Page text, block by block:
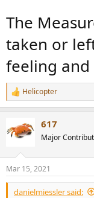
The
taken or
feeling and
R
e
t
s
:
Helicopter
617
Major
Mar 15, 2021
danielmiessler said: